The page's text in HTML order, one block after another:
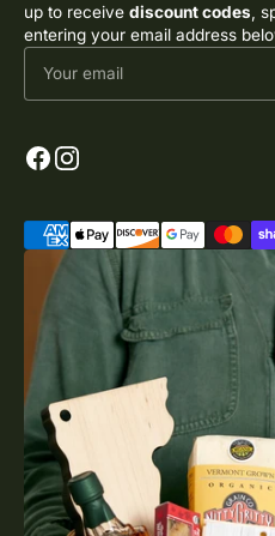
up to receive discount codes ,
entering your email address
Your email